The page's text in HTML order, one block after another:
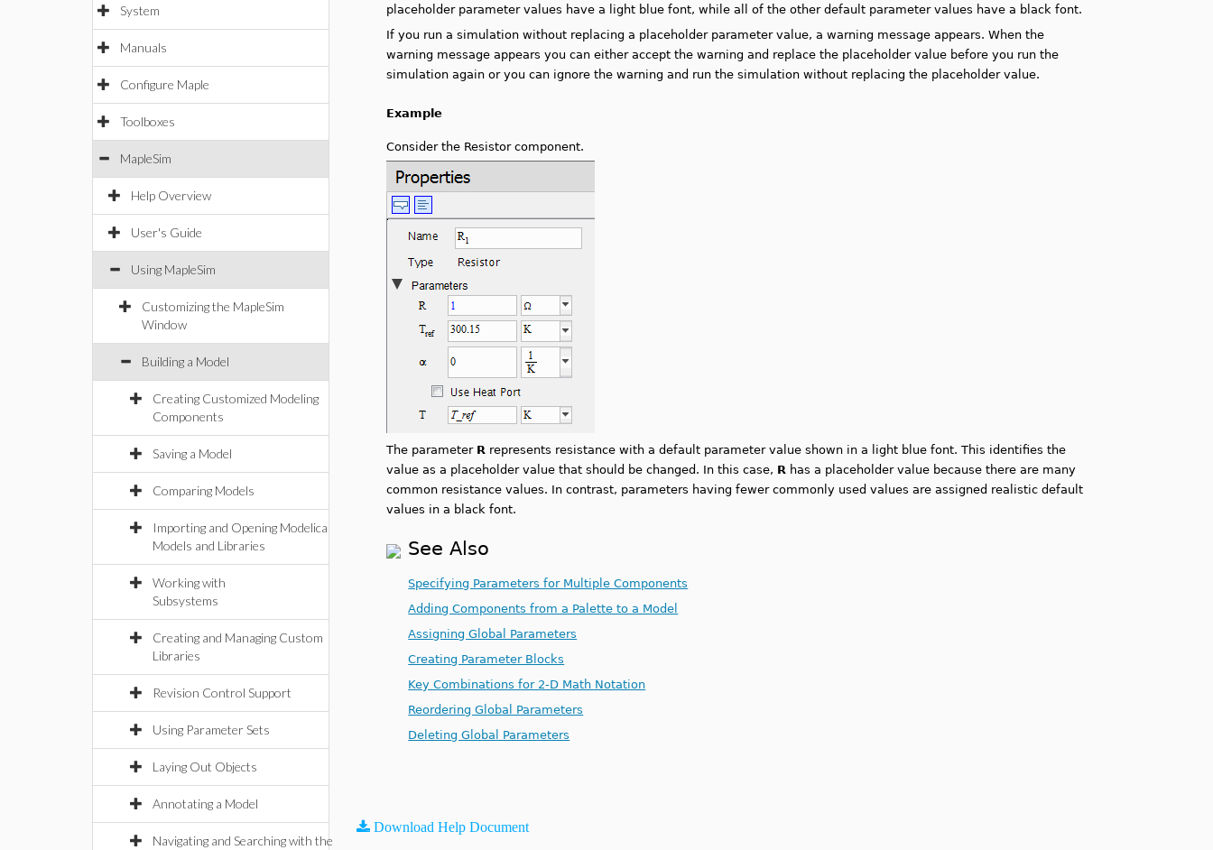
System
Manuals
Configure Maple
Toolboxes
MapleSim
Help Overview
User's Guide
Using MapleSim
Customizing the MapleSim
Window
Building a Model
Creating Customized Modeling
Components
Saving a Model
Comparing Models
Importing and Opening Modelica
Models and Libraries
Working with
Subsystems
Creating and Managing Custom
Libraries
Revision Control Support
Using Parameter Sets
Laying Out Objects
Annotating a Model
Navigating and Searching with the
placeholder parameter values have a light blue font, while all of the other default parameter values have a black font.
If you run a simulation without replacing a placeholder parameter value, a warning message appears. When the
warning message appears you can either accept the warning and replace the placeholder value before you run the
simulation again or you can ignore the warning and run the simulation without replacing the placeholder value.
Example
Consider the Resistor component.
The parameter R represents resistance with a default parameter value shown in a light blue font. This identifies the
value as a placeholder value that should be changed. In this case, R has a placeholder value because there are many
common resistance values. In contrast, parameters having fewer commonly used values are assigned realistic default
values in a black font.
See Also
Specifying Parameters for Multiple Components
Adding Components from a Palette to a Model
Assigning Global Parameters
Creating Parameter Blocks
Key Combinations for 2-D Math Notation
Reordering Global Parameters
Deleting Global Parameters
Download Help Document